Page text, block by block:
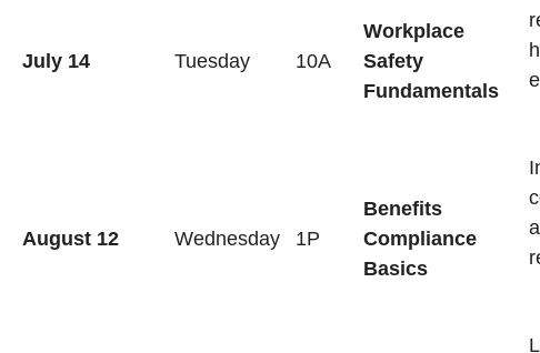
July 14 Tuesday 10A
Workplace
Safety
Fundamentals
August 12 Wednesday 1P
Benefits
Compliance
Basics